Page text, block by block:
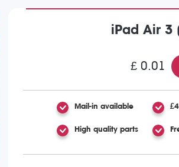
iPad Air 3
£ 0.01
Mail-in available
High quality parts